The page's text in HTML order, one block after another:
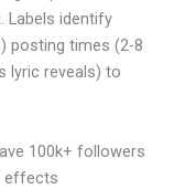
Labels identify
posting times (2-8
lyric reveals) to
100k+ followers
effects